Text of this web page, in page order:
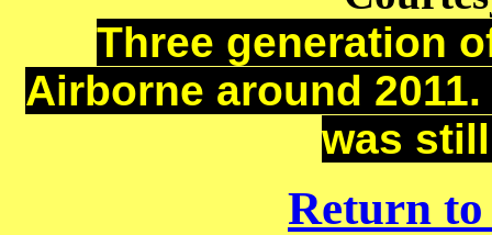
Three generation
Airborne around
was
Return to